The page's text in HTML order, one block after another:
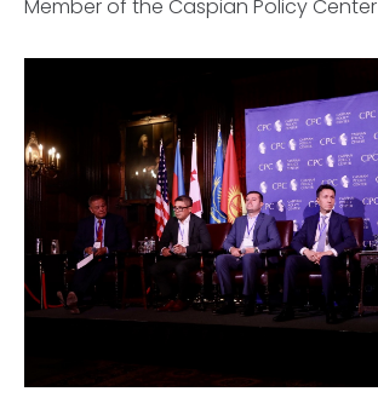
Member of the Caspian Policy Center